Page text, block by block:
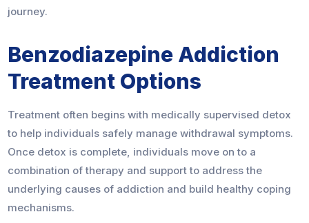
journey.
Benzodiazepine Addiction
Treatment Options
Treatment often begins with medically supervised detox
to help individuals safely manage withdrawal symptoms.
Once detox is complete, individuals move on to a
combination of therapy and support to address the
underlying causes of addiction and build healthy coping
mechanisms.